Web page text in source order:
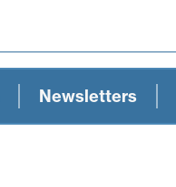
Newsletters